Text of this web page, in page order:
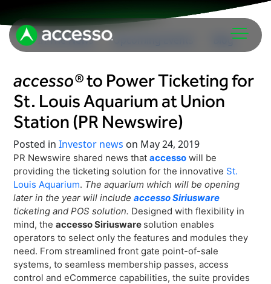
Attractions Overview
Theme & Water Parks
Zoos & Aquariums
Tours & Experiences
Museums
Cultural Institutions
Analytics
Embedded Payments
Ticketing
Point of Sale
Virtual Queuing
In The News Blog
accesso®to Power Ticketing for
St. Louis Aquarium at Union
Station (PR Newswire)
Posted in Investor news on May 24, 2019
PR Newswire shared news that accesso will be
providing the ticketing solution for the innovative St.
Louis Aquarium. The aquarium which will be opening
later in the year will include accesso Siriusware
ticketing and POS solution. Designed with flexibility in
mind, the accesso Siriusware solution enables
operators to select only the features and modules they
need. From streamlined front gate point-of-sale
systems, to seamless membership passes, access
control and eCommerce capabilities, the suite provides